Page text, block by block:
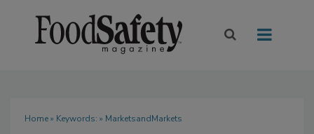
Home» Keywords: » MarketsandMarkets